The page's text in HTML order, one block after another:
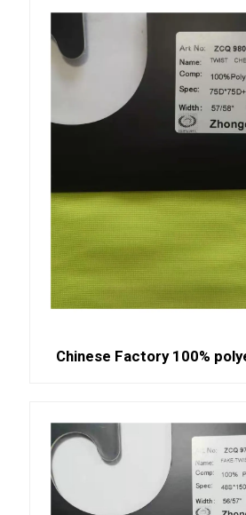
Chinese Factory 100%